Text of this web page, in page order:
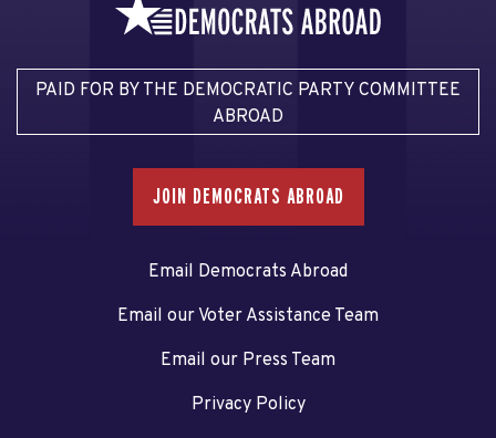
PAID FOR BY THE DEMOCRATIC PARTY COMMITTEE
ABROAD
JOIN DEMOCRATS ABROAD
Email Democrats Abroad
Email our Voter Assistance Team
Email our Press Team
Privacy Policy